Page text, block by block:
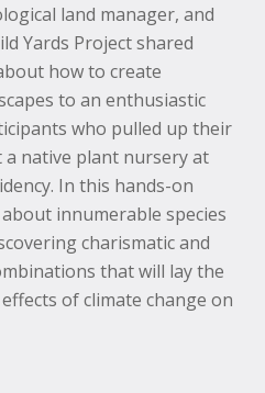
land manager, and
Yards Project shared
how to create
to an enthusiastic
who pulled up their
a native plant nursery at
In this hands-on
innumerable species
charismatic and
that will lay the
of climate change on